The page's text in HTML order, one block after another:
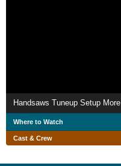
Handsaws Tuneup Setup More
Where to Watch
Cast & Crew